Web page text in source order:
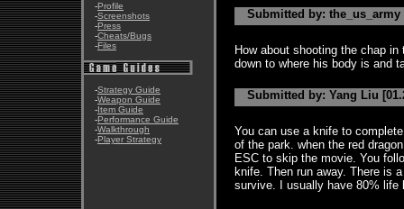
-Profile
-Screenshots
-Press
-Cheats/Bugs
-Files
-Strategy Guide
-Weapon Guide
-Item Guide
-Performance Guide
-Walkthrough
-Player Strategy
Submitted by: the_us_army
How about shooting the chap
down to where his body is and
Submitted by: Yang Liu
You can use a knife to
of the park. when the red
ESC to skip the movie. You
knife. Then run away. There is
survive. I usually have 80%